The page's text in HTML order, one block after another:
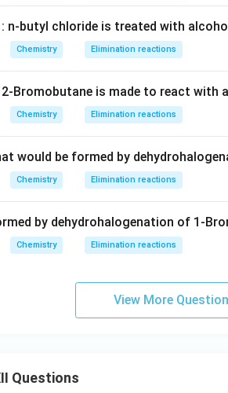
n-butyl chloride is treated with
Chemistry Elimination reactions
2-Bromobutane is made to react with
Chemistry Elimination reactions
would be formed by
Chemistry Elimination reactions
by dehydrohalogenation of 1-
Chemistry Elimination reactions
View More
Questions